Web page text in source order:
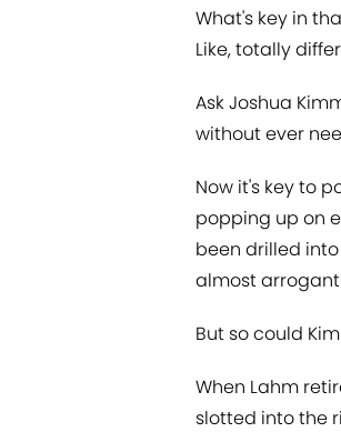
What's key in
Like, totally
Ask Joshua
without ever
Now it's key to
popping up on
been drilled
almost
But so could
When Lahm
slotted into the